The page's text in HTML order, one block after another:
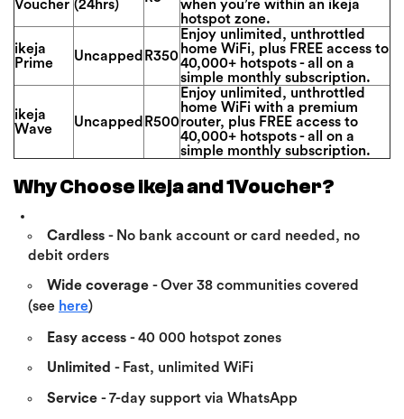
Voucher (24hrs)
when you’re within an ikeja
hotspot zone.
ikeja
Prime
Uncapped R350
Enjoy unlimited, unthrottled
home WiFi, plus FREE access to
40,000+ hotspots - all on a
simple monthly subscription.
ikeja
Wave
Uncapped R500
Enjoy unlimited, unthrottled
home WiFi with a premium
router, plus FREE access to
40,000+ hotspots - all on a
simple monthly subscription.
Why Choose ikeja and 1Voucher?
Cardless - No bank account or card needed, no
debit orders
Wide coverage - Over 38 communities covered
(see here)
Easy access - 40 000 hotspot zones
Unlimited - Fast, unlimited WiFi
Service - 7-day support via WhatsApp